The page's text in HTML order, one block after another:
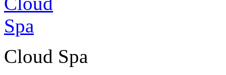
Cloud Spa